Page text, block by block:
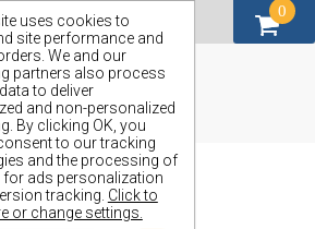
uses cookies to
site performance and
We and our
partners also process
to deliver
and non-personalized
By clicking OK, you
to our tracking
and the processing of
for ads personalization
tracking. Click to
or change settings.
/ ZX54AHCT373J
0
(£)